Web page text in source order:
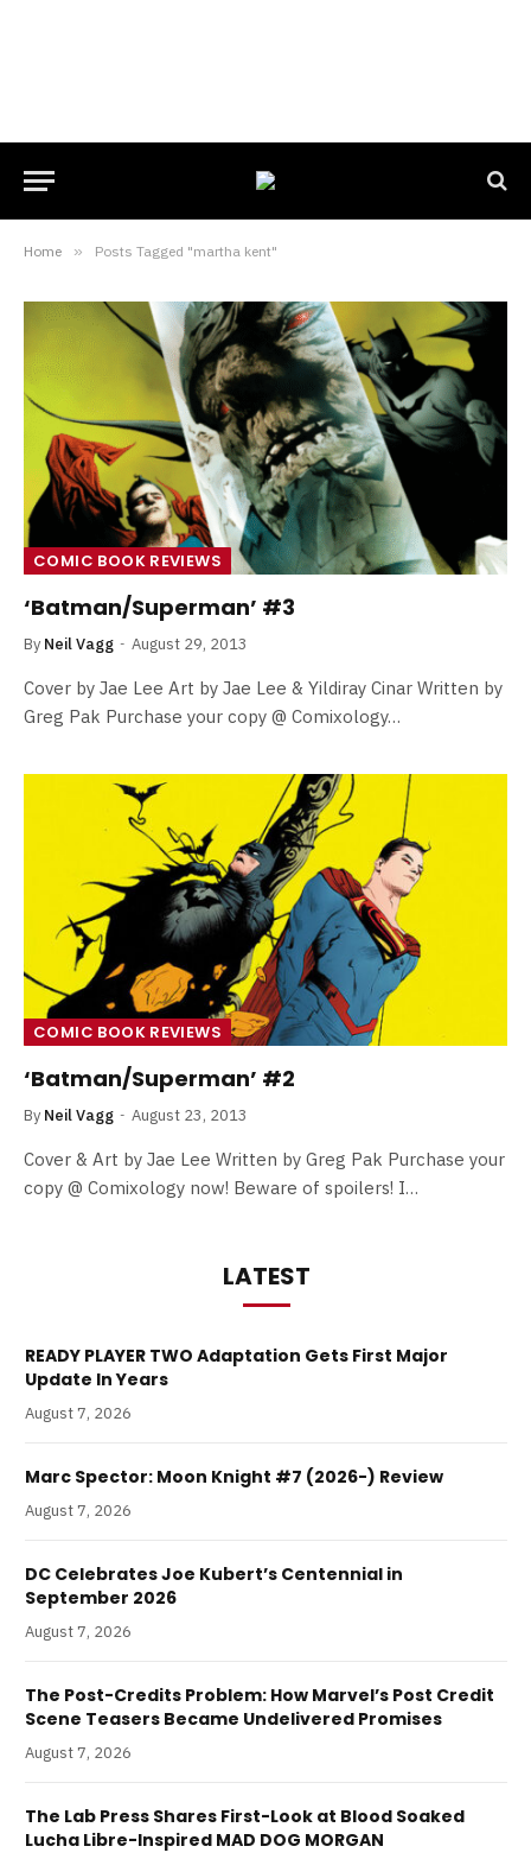
Home » Posts Tagged "martha kent"
COMIC BOOK REVIEWS
‘Batman/Superman’ #3
By Neil Vagg August 29, 2013
Cover by Jae Lee Art by Jae Lee & Yildiray Cinar Written by
Greg Pak Purchase your copy @ Comixology…
COMIC BOOK REVIEWS
‘Batman/Superman’ #2
By Neil Vagg August 23, 2013
Cover & Art by Jae Lee Written by Greg Pak Purchase your
copy @ Comixology now! Beware of spoilers! I…
LATEST
READY PLAYER TWO Adaptation Gets First Major
Update In Years
August 7, 2026
Marc Spector: Moon Knight #7 (2026-) Review
August 7, 2026
DC Celebrates Joe Kubert’s Centennial in
September 2026
August 7, 2026
The Post-Credits Problem: How Marvel’s Post Credit
Scene Teasers Became Undelivered Promises
August 7, 2026
The Lab Press Shares First-Look at Blood Soaked
Lucha Libre-Inspired MAD DOG MORGAN